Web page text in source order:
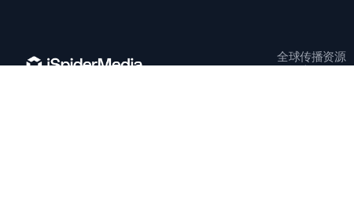
全球传播资源